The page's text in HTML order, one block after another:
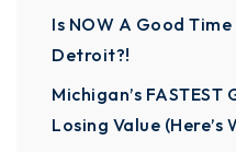
Is NOW A Good
Detroit?!
Michigan’s
Losing Value